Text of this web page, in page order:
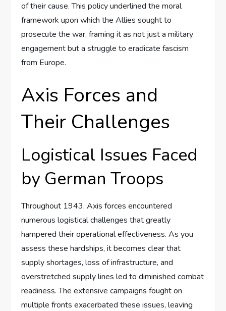
of their cause. This policy underlined the moral
framework upon which the Allies sought to
prosecute the war, framing it as not just a military
engagement but a struggle to eradicate fascism
from Europe.
Axis Forces and
Their Challenges
Logistical Issues Faced
by German Troops
Throughout 1943, Axis forces encountered
numerous logistical challenges that greatly
hampered their operational effectiveness. As you
assess these hardships, it becomes clear that
supply shortages, loss of infrastructure, and
overstretched supply lines led to diminished combat
readiness. The extensive campaigns fought on
multiple fronts exacerbated these issues, leaving